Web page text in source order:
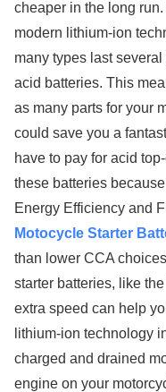
cheaper in the long
modern lithium-ion
many types last
acid batteries. This
as many parts for your
could save you a
have to pay for acid
these batteries
Energy Efficiency and
Motocycle Starter
than lower CCA
starter batteries, like
extra speed can help
lithium-ion technology
charged and drained
engine on your